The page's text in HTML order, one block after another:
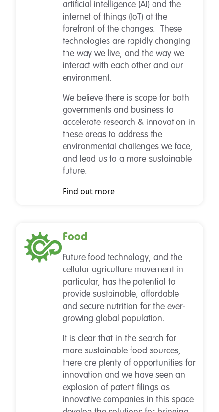
artificial intelligence (AI) and the
internet of things (IoT) at the
forefront of the changes. These
technologies are rapidly changing
the way we live, and the way we
interact with each other and our
environment.
We believe there is scope for both
governments and business to
accelerate research & innovation in
these areas to address the
environmental challenges we face,
and lead us to a more sustainable
future.
Find out more
Food
Future food technology, and the
cellular agriculture movement in
particular, has the potential to
provide sustainable, affordable
and secure nutrition for the ever-
growing global population.
It is clear that in the search for
more sustainable food sources,
there are plenty of opportunities for
innovation and we have seen an
explosion of patent filings as
innovative companies in this space